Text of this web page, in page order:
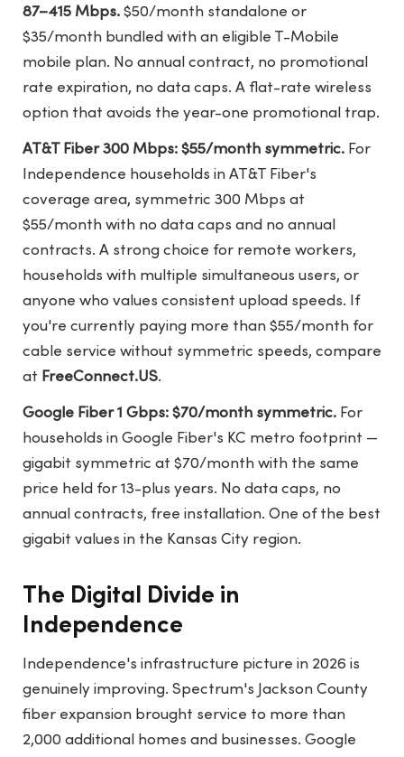
87–415 Mbps. $50/month standalone or
$35/month bundled with an eligible T-Mobile
mobile plan. No annual contract, no promotional
rate expiration, no data caps. A flat-rate wireless
option that avoids the year-one promotional trap.
AT&T Fiber 300 Mbps: $55/month symmetric. For
Independence households in AT&T Fiber's
coverage area, symmetric 300 Mbps at
$55/month with no data caps and no annual
contracts. A strong choice for remote workers,
households with multiple simultaneous users, or
anyone who values consistent upload speeds. If
you're currently paying more than $55/month for
cable service without symmetric speeds, compare
at FreeConnect.US.
Google Fiber 1 Gbps: $70/month symmetric. For
households in Google Fiber's KC metro footprint —
gigabit symmetric at $70/month with the same
price held for 13-plus years. No data caps, no
annual contracts, free installation. One of the best
gigabit values in the Kansas City region.
The Digital Divide in
Independence
Independence's infrastructure picture in 2026 is
genuinely improving. Spectrum's Jackson County
fiber expansion brought service to more than
2,000 additional homes and businesses. Google